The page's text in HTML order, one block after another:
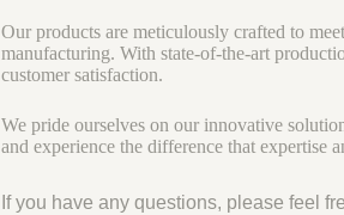
Our products are meticulously crafted to
manufacturing. With state-of-the-art
customer satisfaction.
We pride ourselves on our innovative
and experience the difference that expertise
If you have any questions, please feel